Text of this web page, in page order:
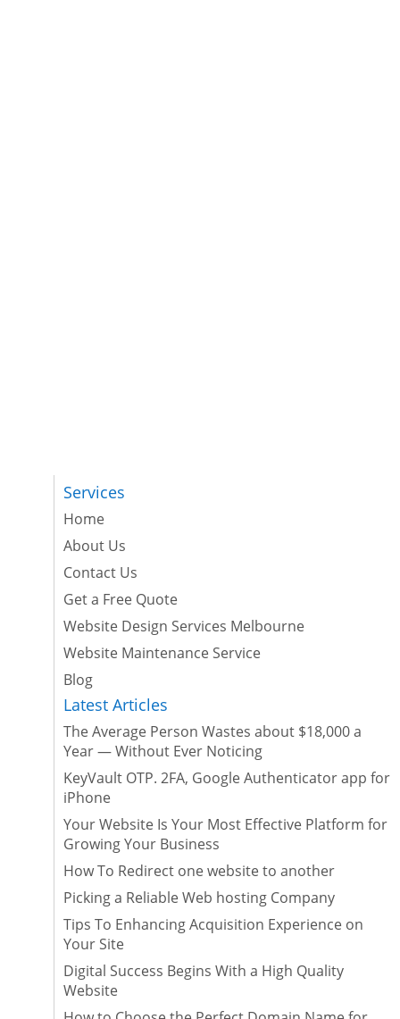
Services
Home
About Us
Contact Us
Get a Free Quote
Website Design Services Melbourne
Website Maintenance Service
Blog
Latest Articles
The Average Person Wastes about $18,000 a
Year — Without Ever Noticing
KeyVault OTP. 2FA, Google Authenticator app for
iPhone
Your Website Is Your Most Effective Platform for
Growing Your Business
How To Redirect one website to another
Picking a Reliable Web hosting Company
Tips To Enhancing Acquisition Experience on
Your Site
Digital Success Begins With a High Quality
Website